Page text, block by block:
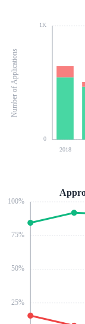
0
1K
2018
Number of Applications
25%
50%
75%
100%